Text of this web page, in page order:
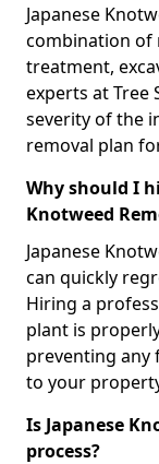
Japanese
combination of
treatment,
experts at Tree
severity of the
removal plan
Why should I
Knotweed
Japanese
can quickly
Hiring a
plant is
preventing
to your
Is Japanese
process?